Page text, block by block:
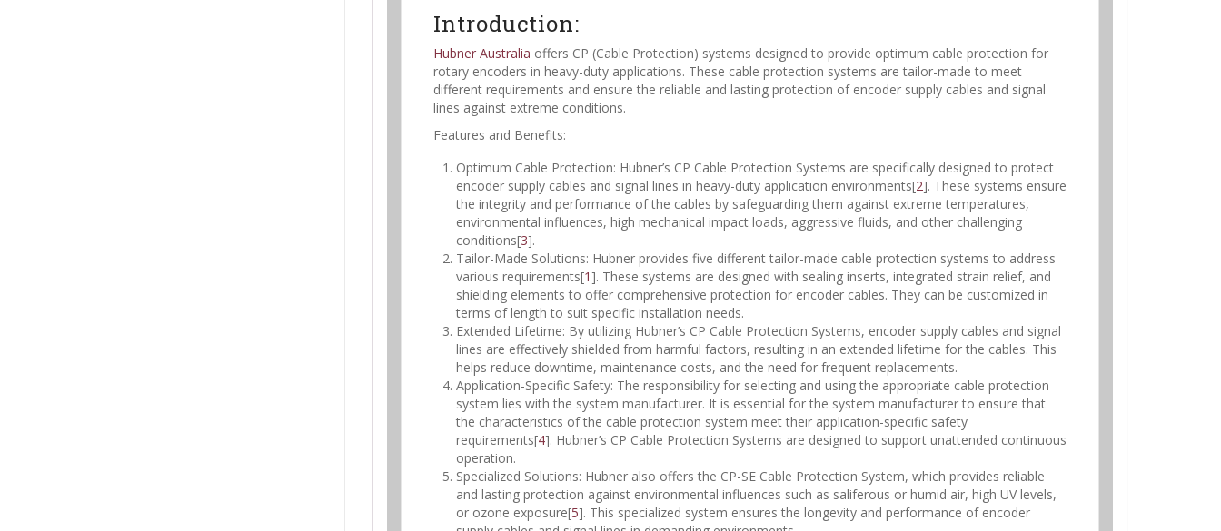
Introduction:
Hubner Australia offers CP (Cable Protection) systems designed to provide optimum cable protection for
rotary encoders in heavy-duty applications. These cable protection systems are tailor-made to meet
different requirements and ensure the reliable and lasting protection of encoder supply cables and signal
lines against extreme conditions.
Features and Benefits:
Optimum Cable Protection: Hubner’s CP Cable Protection Systems are specifically designed to protect
encoder supply cables and signal lines in heavy-duty application environments[2]. These systems ensure
the integrity and performance of the cables by safeguarding them against extreme temperatures,
environmental influences, high mechanical impact loads, aggressive fluids, and other challenging
conditions[3].
Tailor-Made Solutions: Hubner provides five different tailor-made cable protection systems to address
various requirements[1]. These systems are designed with sealing inserts, integrated strain relief, and
shielding elements to offer comprehensive protection for encoder cables. They can be customized in
terms of length to suit specific installation needs.
Extended Lifetime: By utilizing Hubner’s CP Cable Protection Systems, encoder supply cables and signal
lines are effectively shielded from harmful factors, resulting in an extended lifetime for the cables. This
helps reduce downtime, maintenance costs, and the need for frequent replacements.
Application-Specific Safety: The responsibility for selecting and using the appropriate cable protection
system lies with the system manufacturer. It is essential for the system manufacturer to ensure that
the characteristics of the cable protection system meet their application-specific safety
requirements[4]. Hubner’s CP Cable Protection Systems are designed to support unattended continuous
operation.
Specialized Solutions: Hubner also offers the CP-SE Cable Protection System, which provides reliable
and lasting protection against environmental influences such as saliferous or humid air, high UV levels,
or ozone exposure[5]. This specialized system ensures the longevity and performance of encoder